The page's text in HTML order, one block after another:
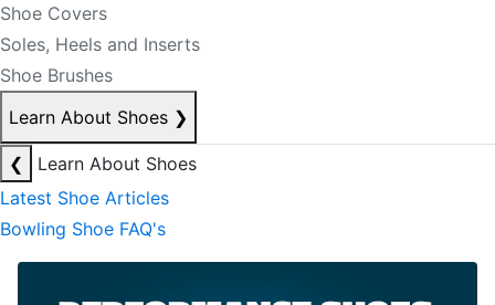
Shoe Covers
Soles, Heels and Inserts
Shoe Brushes
Learn About Shoes ❯
❮
Learn About Shoes
Latest Shoe Articles
Bowling Shoe FAQ's